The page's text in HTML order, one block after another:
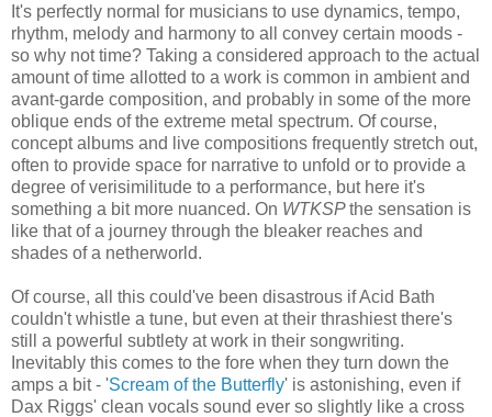
It's perfectly normal for musicians to use dynamics, tempo,
rhythm, melody and harmony to all convey certain moods -
so why not time? Taking a considered approach to the actual
amount of time allotted to a work is common in ambient and
avant-garde composition, and probably in some of the more
oblique ends of the extreme metal spectrum. Of course,
concept albums and live compositions frequently stretch out,
often to provide space for narrative to unfold or to provide a
degree of verisimilitude to a performance, but here it's
something a bit more nuanced. On WTKSPthe sensation is
like that of a journey through the bleaker reaches and
shades of a netherworld.
Of course, all this could've been disastrous if Acid Bath
couldn't whistle a tune, but even at their thrashiest there's
still a powerful subtlety at work in their songwriting.
Inevitably this comes to the fore when they turn down the
amps a bit - 'Scream of the Butterfly' is astonishing, even if
Dax Riggs' clean vocals sound ever so slightly like a cross